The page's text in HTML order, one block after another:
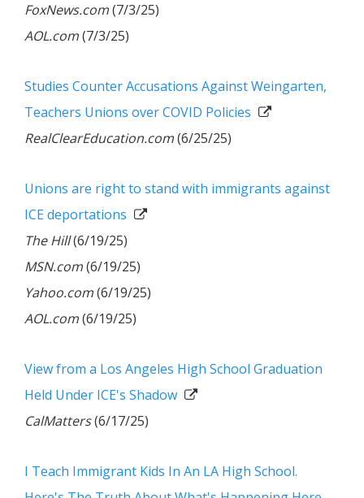
FoxNews.com(7/3/25)
AOL.com(7/3/25)
Studies Counter Accusations Against Weingarten,
Teachers Unions over COVID Policies
RealClearEducation.com(6/25/25)
Unions are right to stand with immigrants against
ICE deportations
The Hill(6/19/25)
MSN.com(6/19/25)
Yahoo.com(6/19/25)
AOL.com(6/19/25)
View from a Los Angeles High School Graduation
Held Under ICE's Shadow
CalMatters(6/17/25)
I Teach Immigrant Kids In An LA High School.